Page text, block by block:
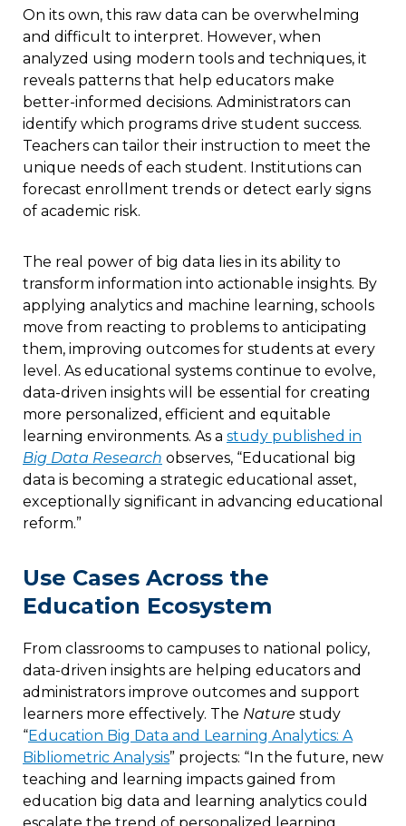
On its own, this raw data can be overwhelming
and difficult to interpret. However, when
analyzed using modern tools and techniques, it
reveals patterns that help educators make
better-informed decisions. Administrators can
identify which programs drive student success.
Teachers can tailor their instruction to meet the
unique needs of each student. Institutions can
forecast enrollment trends or detect early signs
of academic risk.
The real power of big data lies in its ability to
transform information into actionable insights. By
applying analytics and machine learning, schools
move from reacting to problems to anticipating
them, improving outcomes for students at every
level. As educational systems continue to evolve,
data-driven insights will be essential for creating
more personalized, efficient and equitable
learning environments. As a study published in
Big Data Research observes, “Educational big
data is becoming a strategic educational asset,
exceptionally significant in advancing educational
reform.”
Use Cases Across the
Education Ecosystem
From classrooms to campuses to national policy,
data-driven insights are helping educators and
administrators improve outcomes and support
learners more effectively. The Nature study
“Education Big Data and Learning Analytics: A
Bibliometric Analysis” projects: “In the future, new
teaching and learning impacts gained from
education big data and learning analytics could